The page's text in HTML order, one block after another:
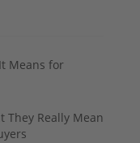
Means for
They Really Mean